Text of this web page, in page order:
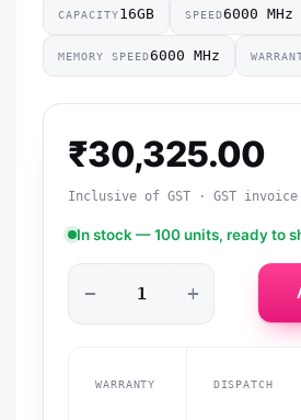
CAPACITY16GB SPEED6000 MHz
MEMORY SPEED6000 MHz
₹30,325.00
Inclusive of GST · GST
In stock — 100 units, ready to
− +
WARRANTY DISPATCH